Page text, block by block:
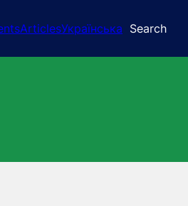
ArticlesУкраїнська Search